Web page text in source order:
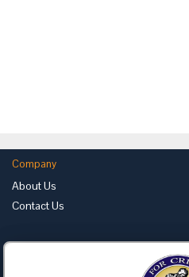
Company
About Us
Contact Us
Foundation for Critical Thinking